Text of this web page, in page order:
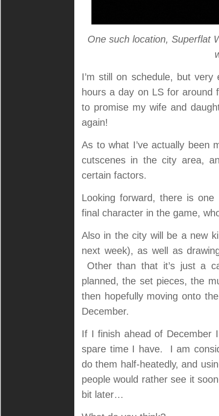
One such location, Superflat
I’m still on schedule, but
hours a day on LS for around
to promise my wife and
again!
As to what I’ve actually been
cutscenes in the city area,
certain factors.
Looking forward, there is
final character in the game,
Also in the city will be a new
next week), as well as
Other than that it’s just a
planned, the set pieces, the
then hopefully moving onto
December.
If I finish ahead of December
spare time I have. I am
do them half-heatedly, and
people would rather see it
bit later…